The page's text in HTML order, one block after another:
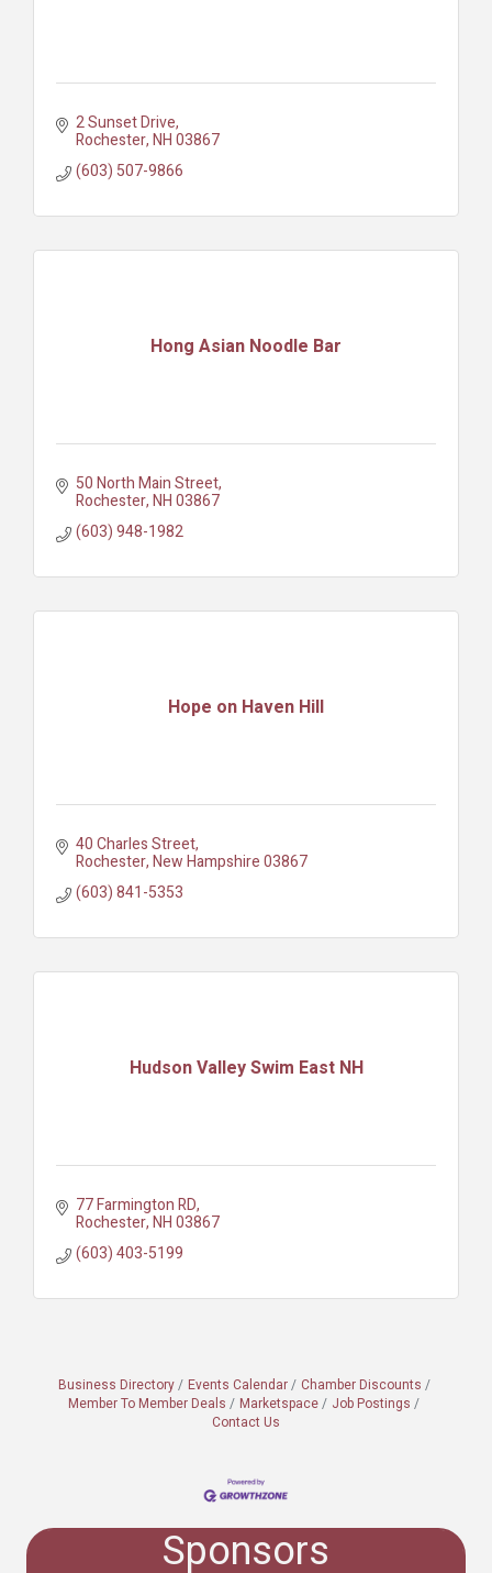
2 Sunset Drive
Rochester NH03867
(603) 507-9866
Hong Asian Noodle Bar
50 North Main Street
Rochester NH03867
(603) 948-1982
Hope on Haven Hill
40 Charles Street
Rochester New Hampshire03867
(603) 841-5353
Hudson Valley Swim East NH
77 Farmington RD
Rochester NH03867
(603) 403-5199
Business Directory Events Calendar
Chamber Discounts
Member To Member Deals
Marketspace
Job Postings
Contact Us
Sponsors